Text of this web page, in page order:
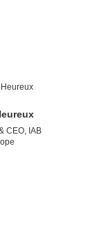
CEO, IAB